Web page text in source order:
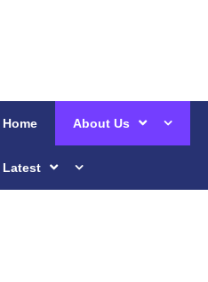
Home About Us
Latest